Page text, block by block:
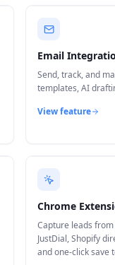
Email
Send, track, and
templates, AI
View feature
Chrome
Capture leads
JustDial, Shopify
and one-click save